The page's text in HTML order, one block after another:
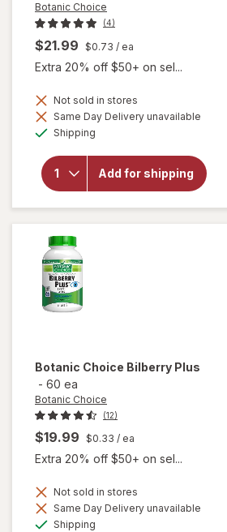
Botanic Choice
(4)
$21.99 $0.73 / ea
Extra 20% off $50+ on sel...
Not sold in stores
Same Day Delivery unavailable
Shipping
Add for shipping
will
for
Botanic
Choice
Lutein
Plus
Botanic Choice Bilberry Plus
- 60 ea
Botanic Choice
(12)
$19.99 $0.33 / ea
Extra 20% off $50+ on sel...
Not sold in stores
Same Day Delivery unavailable
Shipping
will